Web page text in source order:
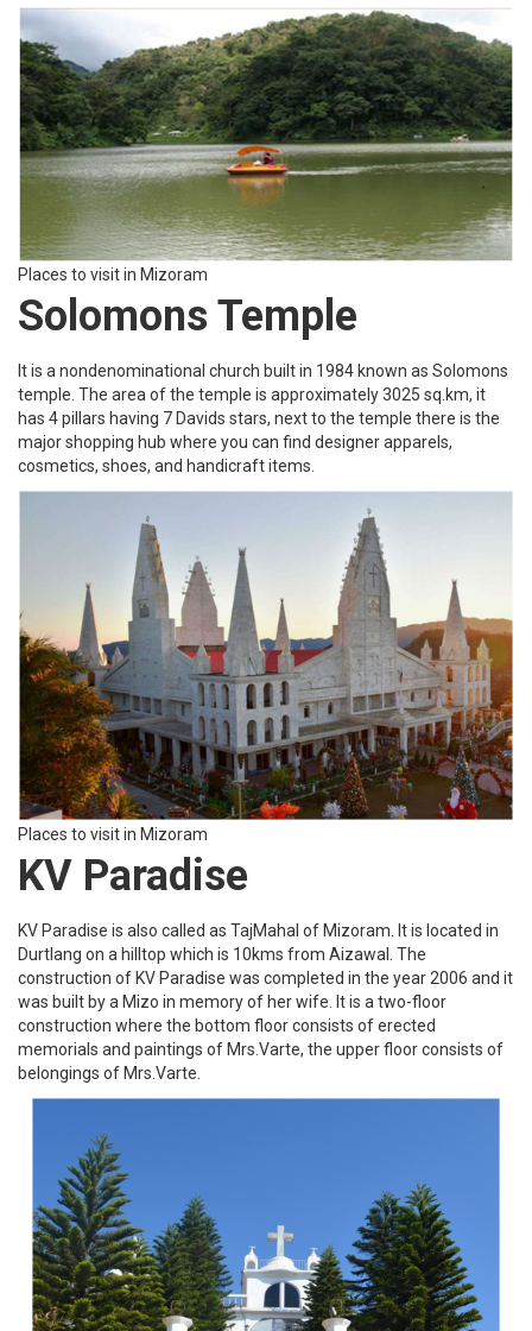
Places to visit in Mizoram
Solomons Temple
It is a nondenominational church built in 1984 known as Solomons
temple. The area of the temple is approximately 3025 sq.km, it
has 4 pillars having 7 Davids stars, next to the temple there is the
major shopping hub where you can find designer apparels,
cosmetics, shoes, and handicraft items.
Places to visit in Mizoram
KV Paradise
KV Paradise is also called as TajMahal of Mizoram. It is located in
Durtlang on a hilltop which is 10kms from Aizawal. The
construction of KV Paradise was completed in the year 2006 and it
was built by a Mizo in memory of her wife. It is a two-floor
construction where the bottom floor consists of erected
memorials and paintings of Mrs.Varte, the upper floor consists of
belongings of Mrs.Varte.